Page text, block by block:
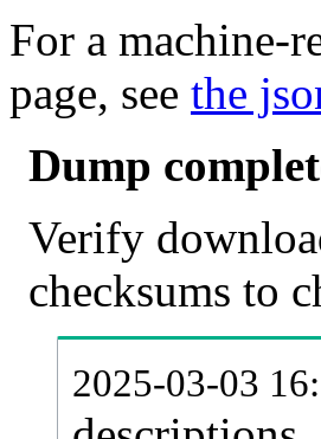
For a machine-
page, see the
Dump
Verify
checksums to
2025-03-03